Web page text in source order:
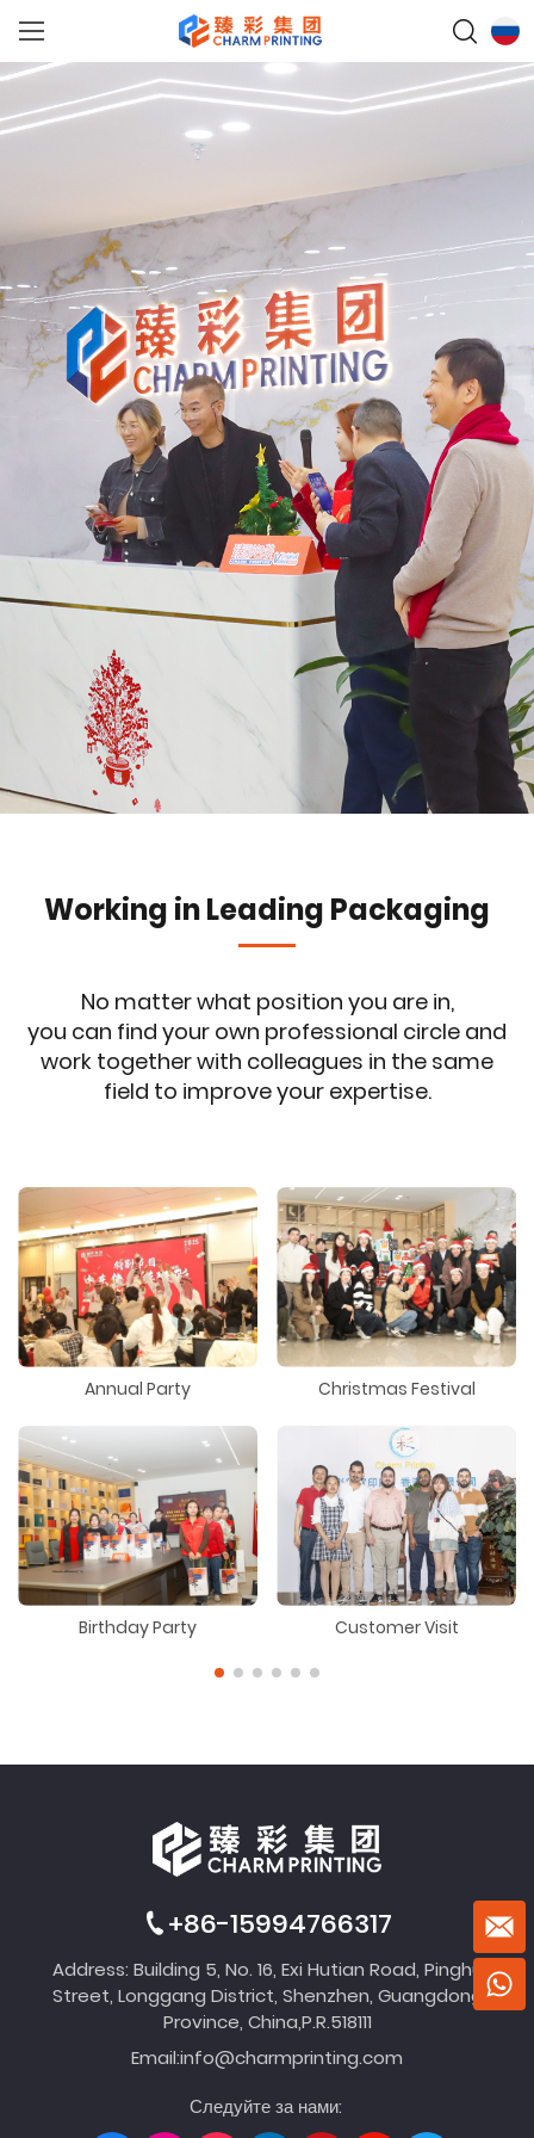
Working in Leading Packaging
No matter what position you are in,
you can find your own professional circle and
work together with colleagues in the same
field to improve your expertise.
Annual Party
Birthday Party
Christmas Festival
Customer Visit
+86-15994766317
Address: Building 5, No. 16, Exi Hutian Road, Pinghu
Street, Longgang District, Shenzhen, Guangdong
Province, China,P.R.518111
Email:info@charmprinting.com
Следуйте за нами: